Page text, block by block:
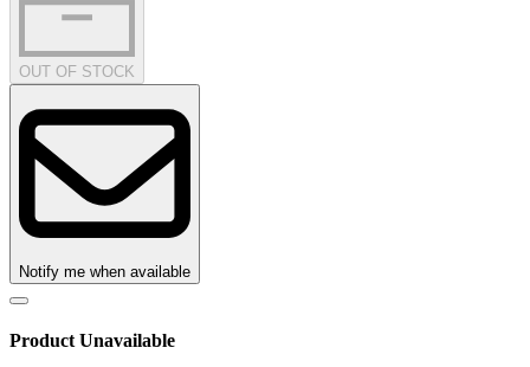
OUT OF STOCK
Notify me when available
Product Unavailable